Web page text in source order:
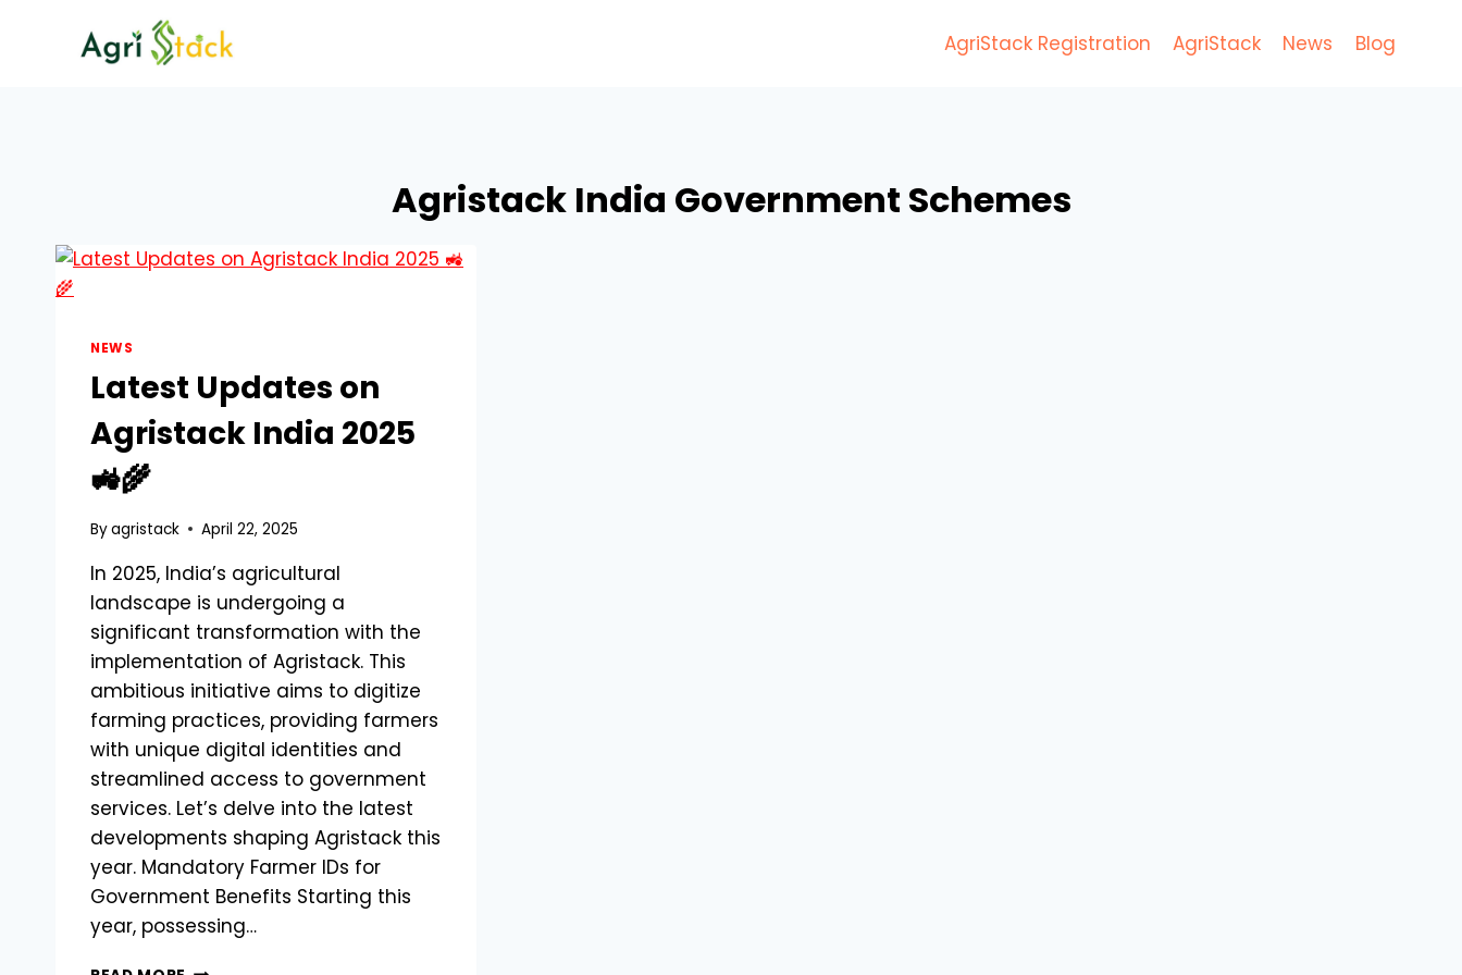
AgriStack Registration AgriStack News Blog
Agristack India Government Schemes
NEWS
Latest Updates on
Agristack India 2025
🚜🌾
Byagristack April 22, 2025
In 2025, India’s agricultural
landscape is undergoing a
significant transformation with the
implementation of Agristack. This
ambitious initiative aims to digitize
farming practices, providing farmers
with unique digital identities and
streamlined access to government
services. Let’s delve into the latest
developments shaping Agristack this
year. Mandatory Farmer IDs for
Government Benefits Starting this
year, possessing…
LATEST